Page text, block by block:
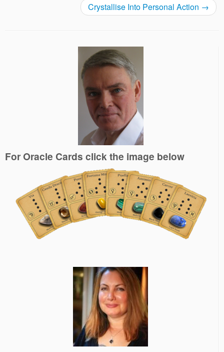
Crystallise Into Personal Action →
For Oracle Cards click the image below